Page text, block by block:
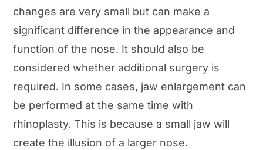
changes are very small but can make a
significant difference in the appearance and
function of the nose. It should also be
considered whether additional surgery is
required. In some cases, jaw enlargement can
be performed at the same time with
rhinoplasty. This is because a small jaw will
create the illusion of a larger nose.